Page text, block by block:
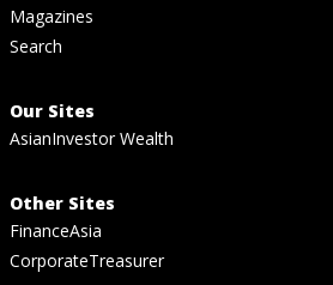
Magazines
Search
Our Sites
AsianInvestor Wealth
Other Sites
FinanceAsia
CorporateTreasurer